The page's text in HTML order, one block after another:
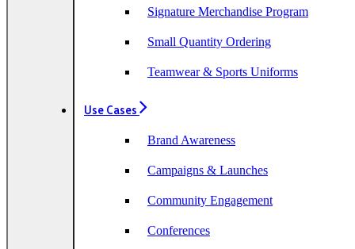
Signature Merchandise Program
Small Quantity Ordering
Teamwear & Sports Uniforms
Use Cases
Brand Awareness
Campaigns & Launches
Community Engagement
Conferences